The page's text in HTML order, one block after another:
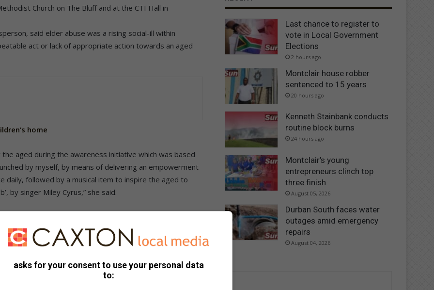
Church on The Bluff and at the CTI Hall in
said elder abuse was a rising social-ill within
act or lack of appropriate action towards an aged
home
aged during the awareness initiative which was based
by myself, by means of delivering an empowerment
daily, followed by a musical item to inspire the aged to
by singer Miley Cyrus,” she said.
keep safe and what to do in various situations.
to prevent being kidnapped when shopping by
a victim of snatching or pickpocketing. “They were also
safely use social media. In addition, I explained the
order,” she said.
Last chance to register to
vote in Local Government
Elections
2 hours ago
Montclair house robber
sentenced to 15 years
20 hours ago
Kenneth Stainbank conducts
routine block burns
24 hours ago
Montclair’s young
entrepreneurs clinch top
three finish
August 05, 2026
Durban South faces water
outages amid emergency
repairs
August 04, 2026
asks for your consent to use your personal data
to: